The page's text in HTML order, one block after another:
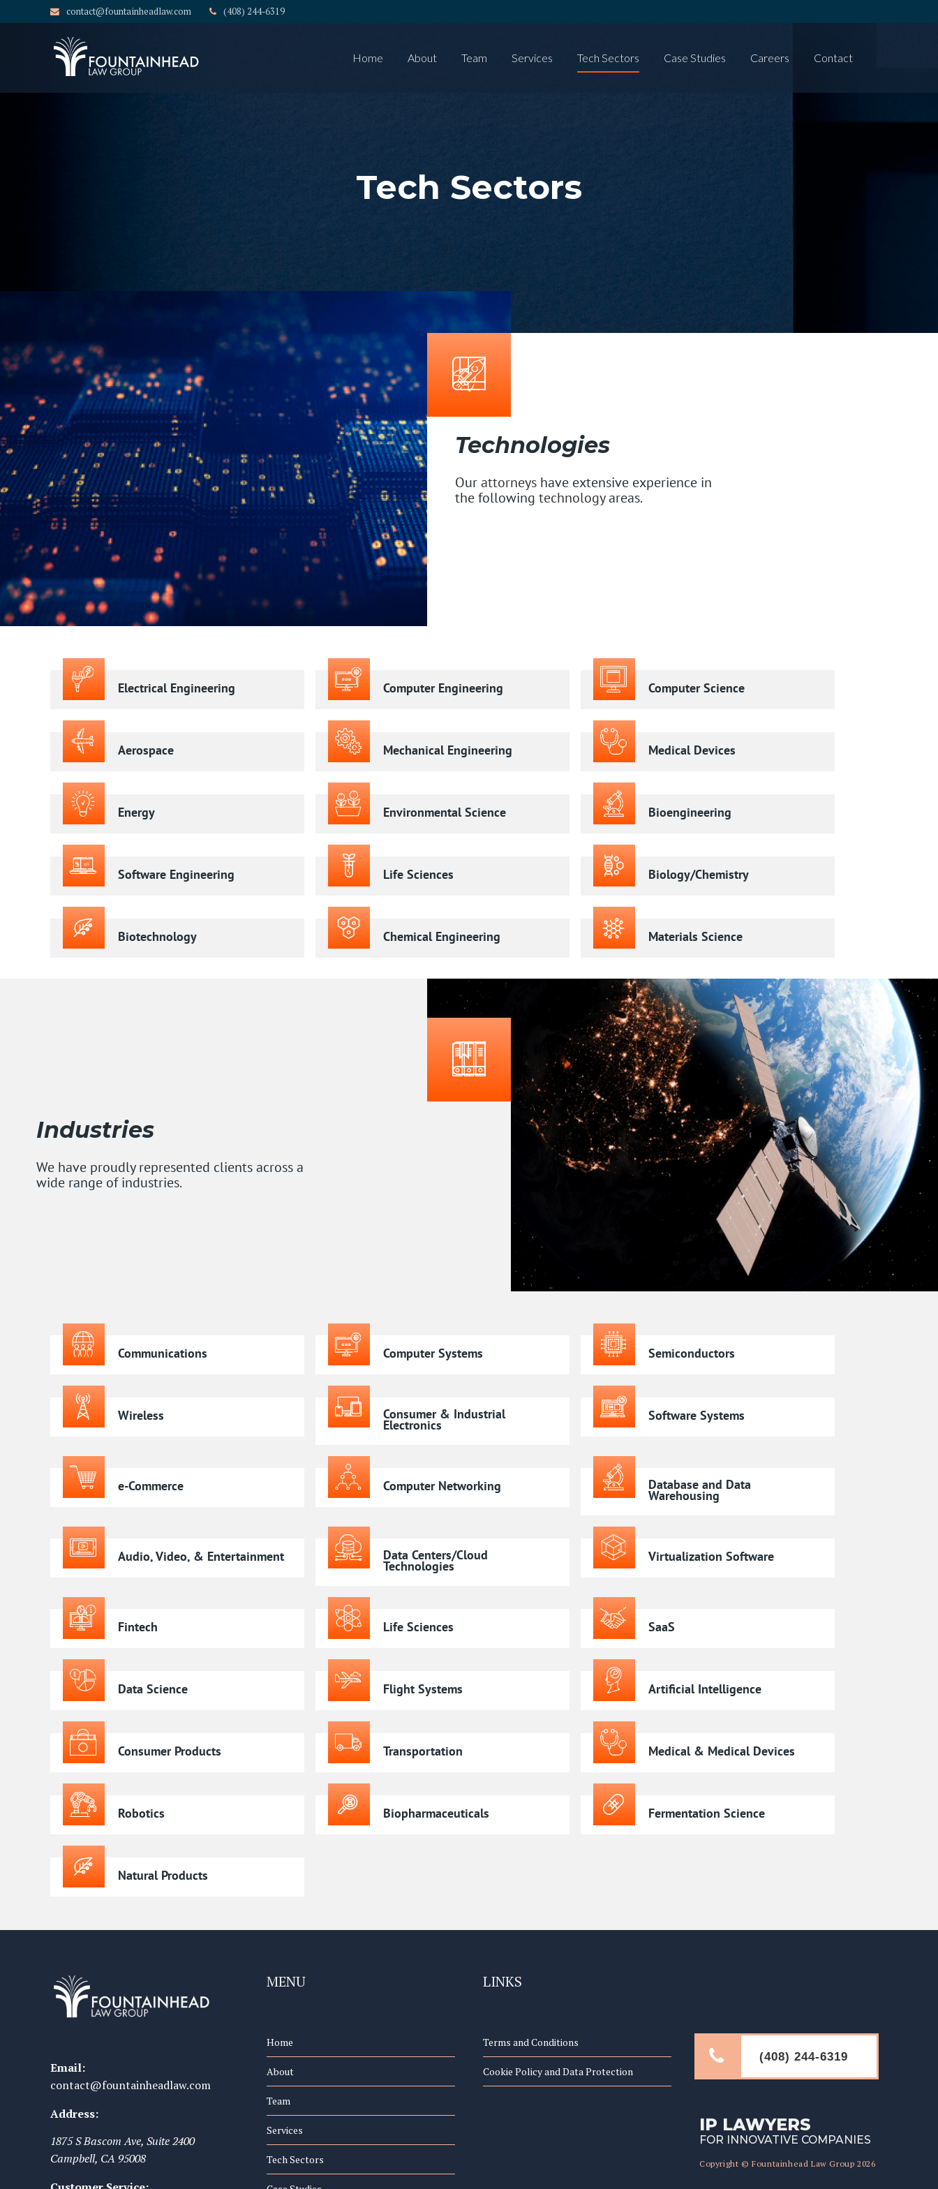
contact@fountainheadlaw.com (408) 244-6319
Home About Team Services Tech Sectors Case Studies Careers Contact
Tech Sectors
Technologies
Ourattorneys have extensive experience in
the following technologyareas.
Electrical Engineering Computer Engineering Computer Science
Aerospace Mechanical Engineering Medical Devices
Energy Environmental Science Bioengineering
Software Engineering Life Sciences Biology/Chemistry
Biotechnology Chemical Engineering Materials Science
Industries
We have proudly represented clients across a
wide range of industries.
Communications Computer Systems Semiconductors
Wireless Consumer & Industrial
Electronics
Software Systems
e-Commerce Computer Networking Database and Data
Warehousing
Audio, Video, & Entertainment Data Centers/Cloud
Technologies
Virtualization Software
Fintech Life Sciences SaaS
Data Science Flight Systems Artificial Intelligence
Consumer Products Transportation Medical & Medical Devices
Robotics Biopharmaceuticals Fermentation Science
Natural Products
Email:
contact@fountainheadlaw.com
Address:
1875 S Bascom Ave, Suite 2400
Campbell, CA 95008
MENU
Home
About
Team
Services
Tech Sectors
LINKS
Terms and Conditions
Cookie Policy and Data Protection
(408) 244-6319
IP LAWYERS
FOR INNOVATIVE COMPANIES
Copyright © Fountainhead Law Group 2026